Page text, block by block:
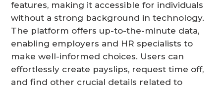
features, making it accessible for individuals
without a strong background in technology.
The platform offers up-to-the-minute data,
enabling employers and HR specialists to
make well-informed choices. Users can
effortlessly create payslips, request time off,
and find other crucial details related to